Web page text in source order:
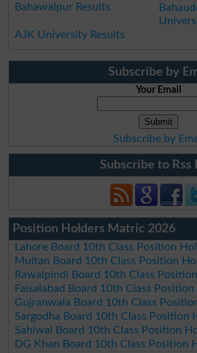
Bahawalpur Results
AJK University Results
Subscribe by
Your Email
Subscribe by
Subscribe to Rss
Position Holders Matric 2026
Lahore Board 10th Class Position
Multan Board 10th Class Position
Rawalpindi Board 10th Class
Faisalabad Board 10th Class
Gujranwala Board 10th Class
Sargodha Board 10th Class Position
Sahiwal Board 10th Class Position
DG Khan Board 10th Class Position